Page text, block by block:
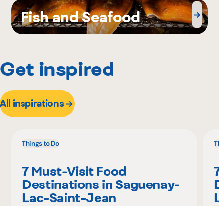
Fish and Seafood
Get inspired
All inspirations
Things to Do
7 Must-Visit Food
Destinations in Saguenay-
Lac-Saint-Jean